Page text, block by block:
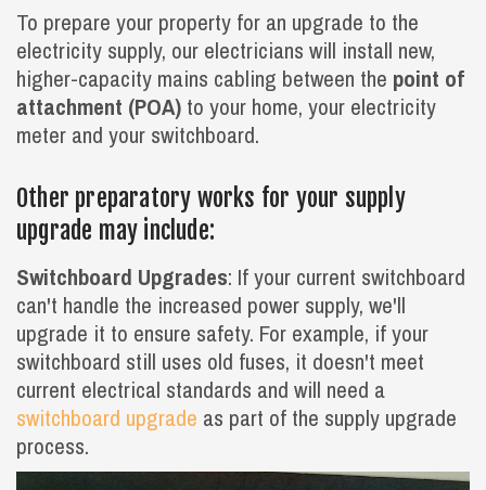
To prepare your property for an upgrade to the
electricity supply, our electricians will install new,
higher-capacity mains cabling between the point of
attachment (POA) to your home, your electricity
meter and your switchboard.
Other preparatory works for your supply
upgrade may include:
Switchboard Upgrades: If your current switchboard
can't handle the increased power supply, we'll
upgrade it to ensure safety. For example, if your
switchboard still uses old fuses, it doesn't meet
current electrical standards and will need a
switchboard upgrade as part of the supply upgrade
process.